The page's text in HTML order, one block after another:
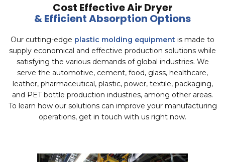
Cost Effective Air Dryer
& Efficient Absorption Options
Our cutting-edge plastic molding equipment is made to
supply economical and effective production solutions while
satisfying the various demands of global industries. We
serve the automotive, cement, food, glass, healthcare,
leather, pharmaceutical, plastic, power, textile, packaging,
and PET bottle production industries, among other areas.
To learn how our solutions can improve your manufacturing
operations, get in touch with us right now.